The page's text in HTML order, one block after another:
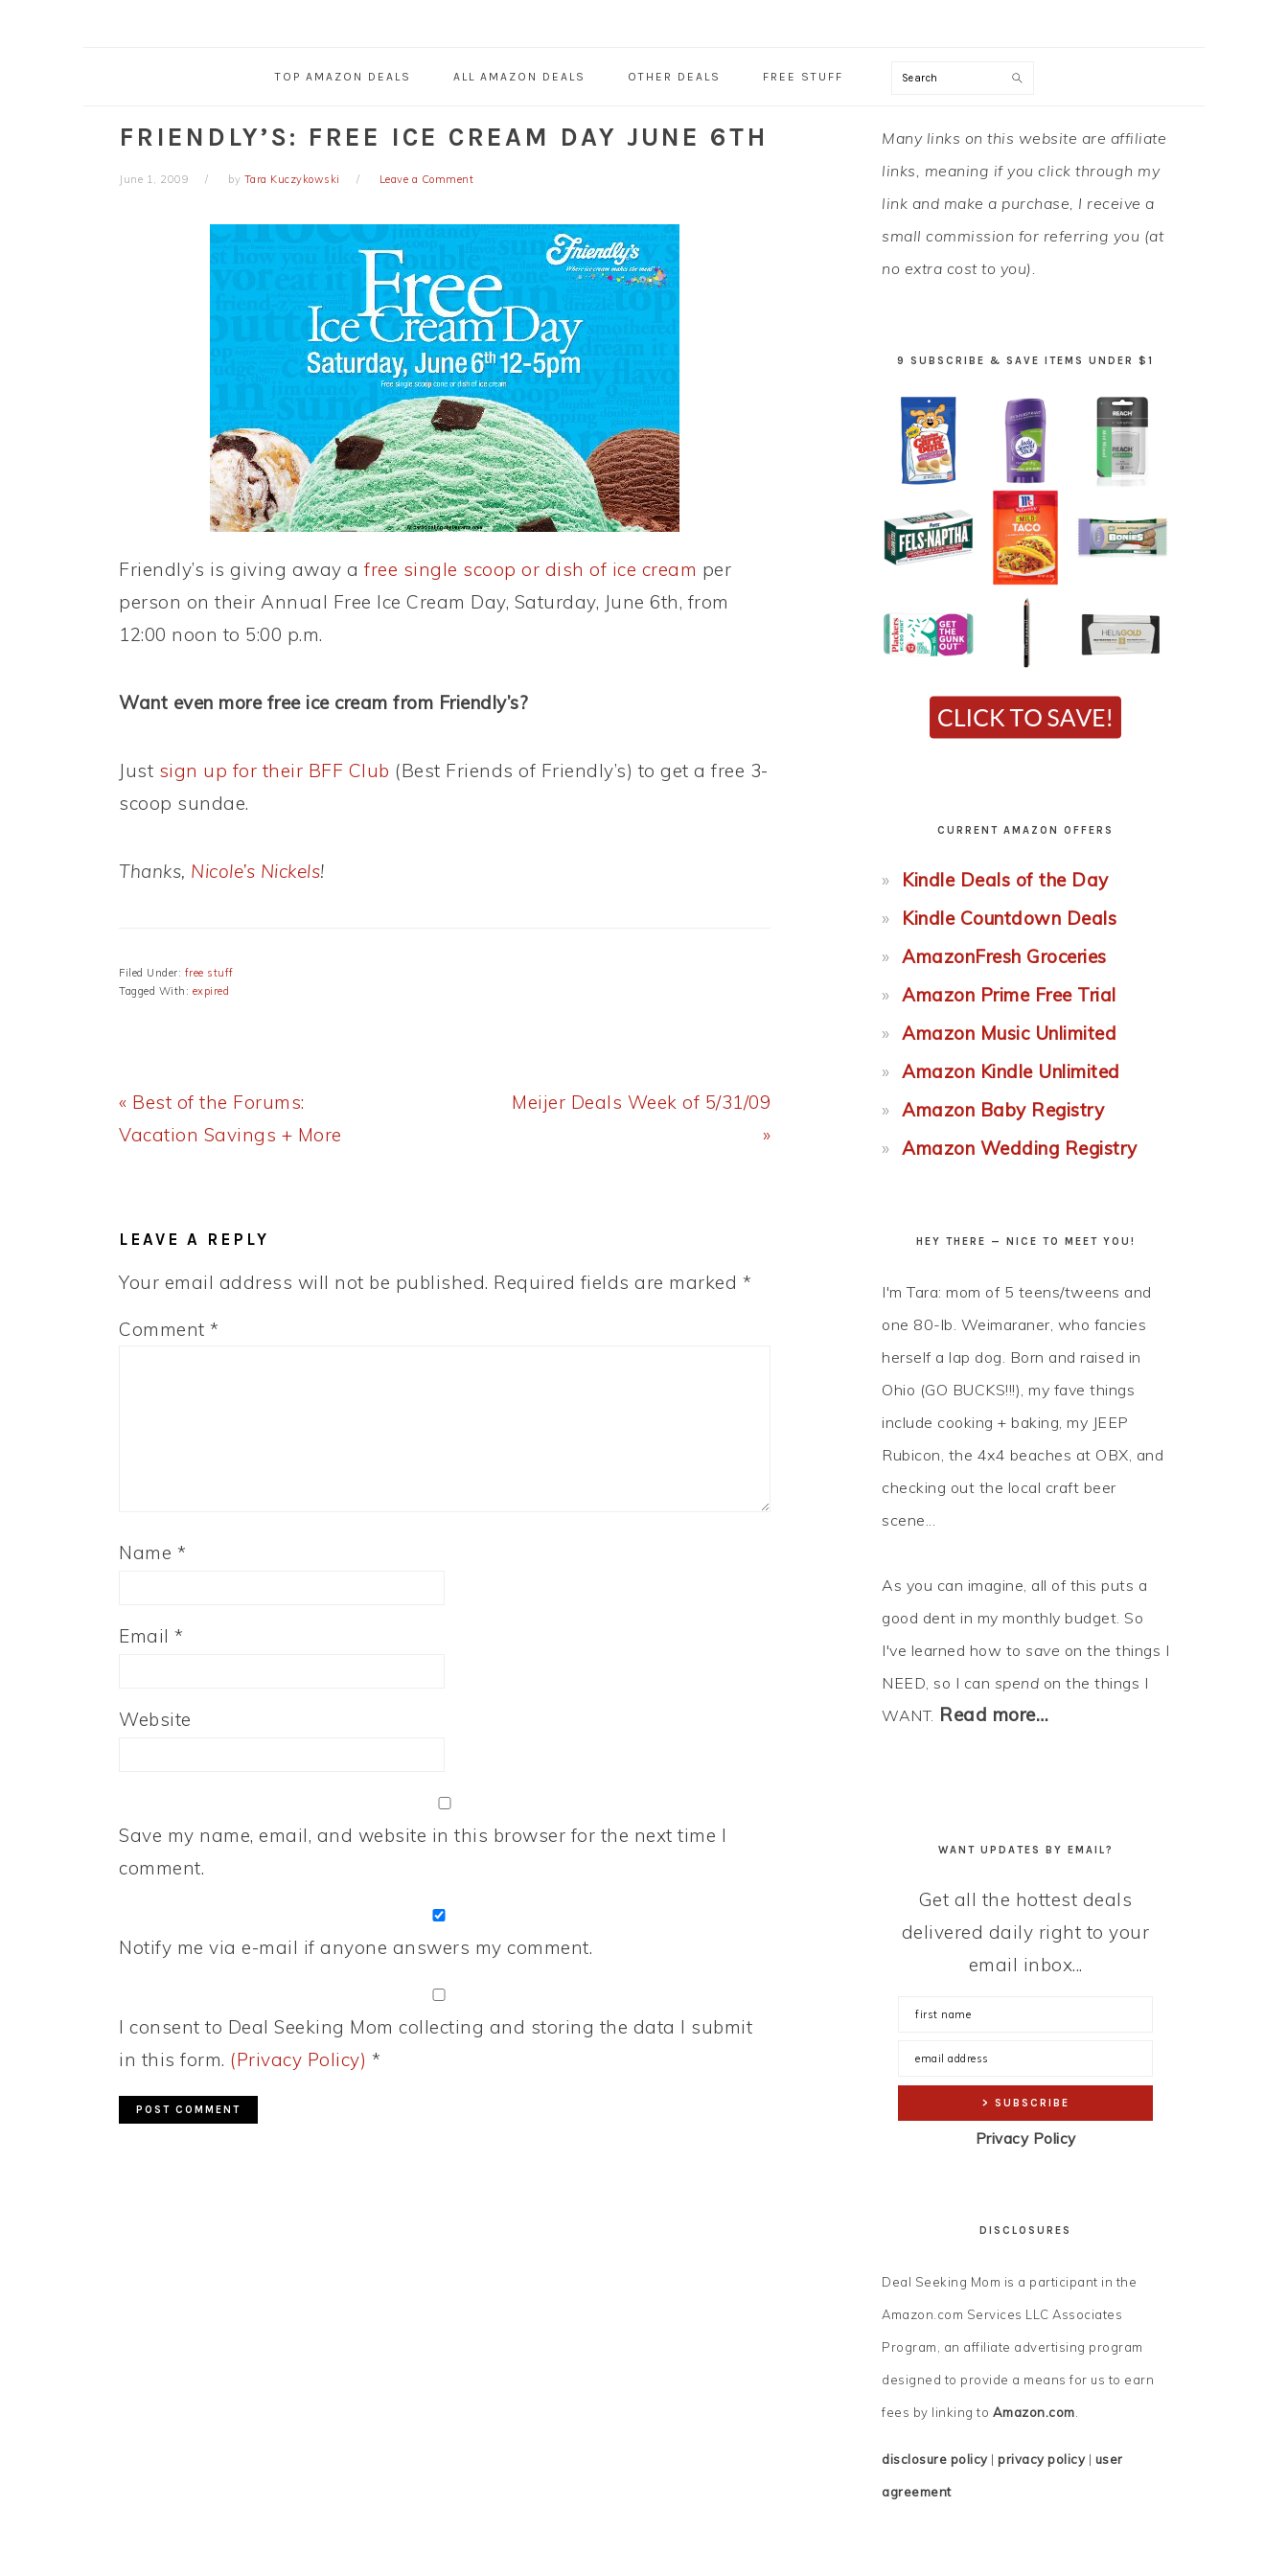
TOP AMAZON DEALS ALL AMAZON DEALS OTHER DEALS FREE STUFF Search
FRIENDLY’S: FREE ICE CREAM DAY JUNE 6TH
June 1, 2009 by Tara Kuczykowski Leave a Comment
Friendly’s is giving away a free single scoop or dish of ice cream per
person on their Annual Free Ice Cream Day, Saturday, June 6th, from
12:00 noon to 5:00 p.m.
Want even more free ice cream from Friendly’s?
Just sign up for their BFF Club (Best Friends of Friendly’s) to get a free 3-
scoop sundae.
Thanks, Nicole’s Nickels!
Filed Under: free stuff
Tagged With: expired
Previous
Post:
« Best of the Forums:
Vacation Savings + More
Next
Meijer Deals Week of 5/31/09
»
LEAVE A REPLY
Your email address will not be published. Required fields are marked *
Comment *
Name *
Email *
Website
Save my name, email, and website in this browser for the next time I
comment.
Notify me via e-mail if anyone answers my comment.
I consent to Deal Seeking Mom collecting and storing the data I submit
in this form. (Privacy Policy) *
PRIMARY
SIDEBAR
Many links on this website are affiliate
links, meaning if you click through my
link and make a purchase, I receive a
small commission for referring you (at
no extra cost to you).
9 SUBSCRIBE & SAVE ITEMS UNDER $1
CURRENT AMAZON OFFERS
Kindle Deals of the Day
Kindle Countdown Deals
AmazonFresh Groceries
Amazon Prime Free Trial
Amazon Music Unlimited
Amazon Kindle Unlimited
Amazon Baby Registry
Amazon Wedding Registry
HEY THERE — NICE TO MEET YOU!
I'm Tara: mom of 5 teens/tweens and
one 80-lb. Weimaraner, who fancies
herself a lap dog. Born and raised in
Ohio (GO BUCKS!!!), my fave things
include cooking + baking, my JEEP
Rubicon, the 4x4 beaches at OBX, and
checking out the local craft beer
scene...
As you can imagine, all of this puts a
good dent in my monthly budget. So
I've learned how to save on the things I
NEED, so I can spend on the things I
WANT. Read more…
WANT UPDATES BY EMAIL?
Get all the hottest deals
delivered daily right to your
email inbox...
Privacy Policy
DISCLOSURES
Deal Seeking Mom is a participant in the
Amazon.com Services LLC Associates
Program, an affiliate advertising program
designed to provide a means for us to earn
fees by linking to Amazon.com.
disclosure policy| privacy policy| user
agreement